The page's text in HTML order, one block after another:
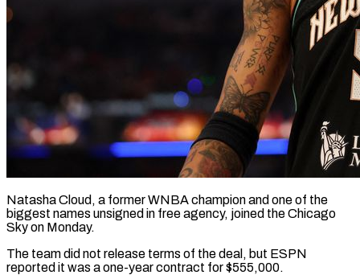
Natasha Cloud, a former WNBA champion and one of the
biggest names unsigned in free agency, joined the Chicago
Sky on Monday.
The team ​did not release terms of the deal, ‌but ESPN
reported it was a one-year contract for $555,000.